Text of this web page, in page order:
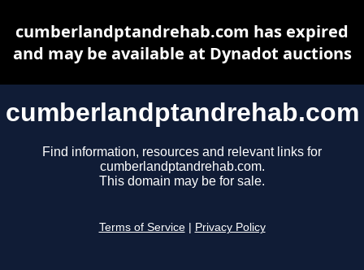
cumberlandptandrehab.com
Find information, resources and relevant links for
cumberlandptandrehab.com.
This domain may be for sale.
Terms of Service Privacy Policy
cumberlandptandrehab.com has expired
and may be available at Dynadot auctions